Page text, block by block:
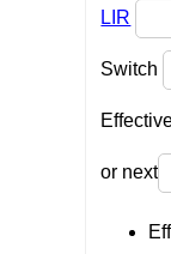
LIR
Switch
or next